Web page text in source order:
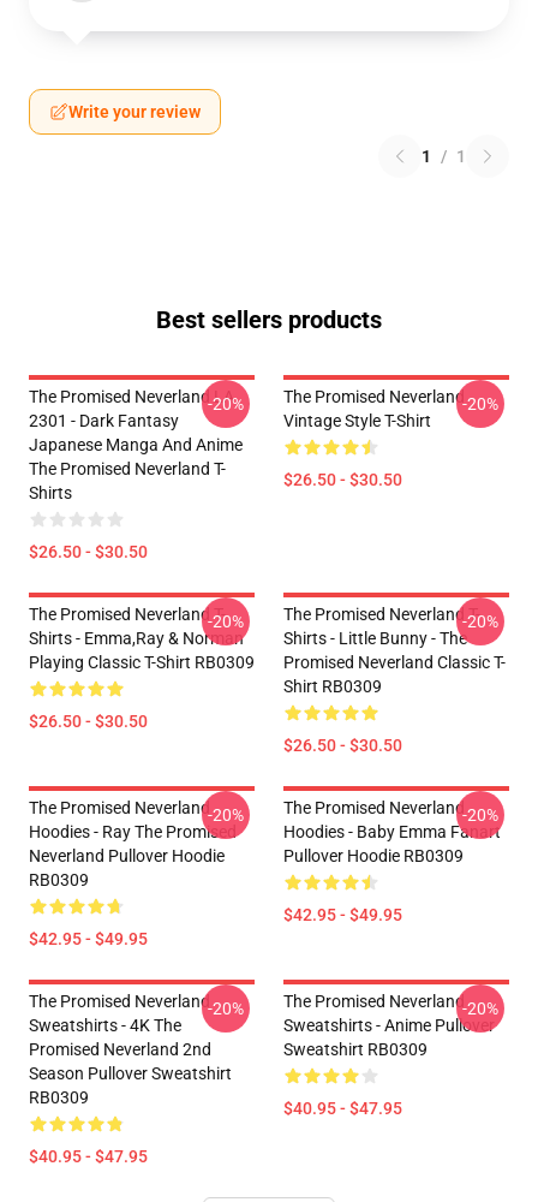
Write your review
1 / 1
Best sellers products
The Promised Neverland LA
2301 - Dark Fantasy
Japanese Manga And Anime
The Promised Neverland T-
Shirts
$26.50 - $30.50
-20%
The Promised Neverland
Vintage Style T-Shirt
$26.50 - $30.50
-20%
The Promised Neverland T-
Shirts - Emma,Ray & Norman
Playing Classic T-Shirt RB0309
$26.50 - $30.50
-20%
The Promised Neverland T-
Shirts - Little Bunny - The
Promised Neverland Classic T-
Shirt RB0309
$26.50 - $30.50
-20%
The Promised Neverland
Hoodies - Ray The Promised
Neverland Pullover Hoodie
RB0309
$42.95 - $49.95
-20%
The Promised Neverland
Hoodies - Baby Emma Fanart
Pullover Hoodie RB0309
$42.95 - $49.95
-20%
The Promised Neverland
Sweatshirts - 4K The
Promised Neverland 2nd
Season Pullover Sweatshirt
RB0309
$40.95 - $47.95
-20%
The Promised Neverland
Sweatshirts - Anime Pullover
Sweatshirt RB0309
$40.95 - $47.95
-20%